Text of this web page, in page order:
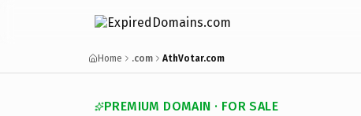
Home .com AthVotar.com
PREMIUM DOMAIN · FOR SALE